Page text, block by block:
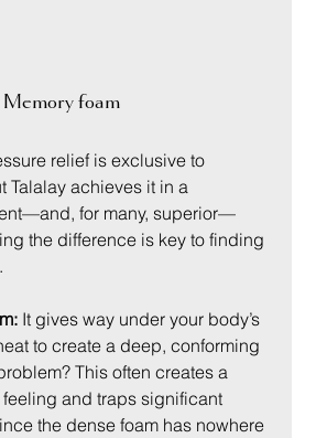
Memory foam
relief is exclusive to
Talalay achieves it in a
for many, superior—
the difference is key to finding
It gives way under your body’s
to create a deep, conforming
This often creates a
feeling and traps significant
the dense foam has nowhere